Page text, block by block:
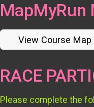
MapMyRun
View Course Map
RACE
Please complete the